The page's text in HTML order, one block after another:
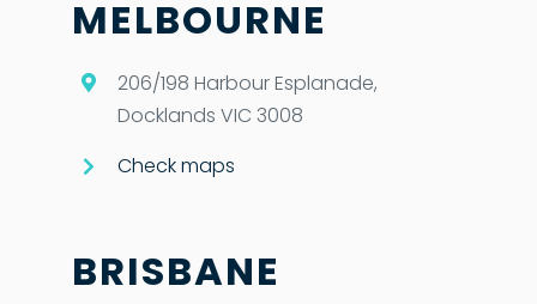
MELBOURNE
206/198 Harbour Esplanade,
Docklands VIC 3008
Check maps
BRISBANE